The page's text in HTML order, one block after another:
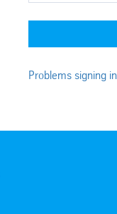
Problems signing